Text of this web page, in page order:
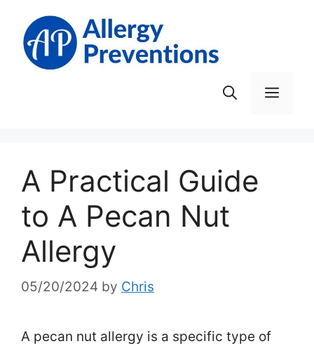
content
A Practical Guide
to A Pecan Nut
Allergy
05/20/2024 by Chris
A pecan nut allergy is a specific type of